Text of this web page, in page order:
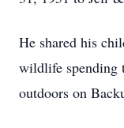
He shared his
wildlife spending
outdoors on